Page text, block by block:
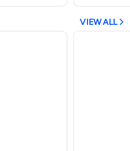
VIEW ALL